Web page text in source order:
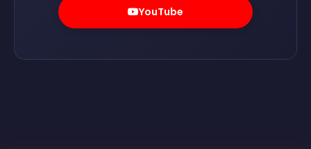
YouTube